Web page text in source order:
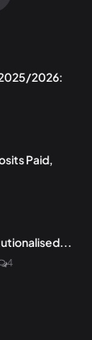
2026:
Paid,
4